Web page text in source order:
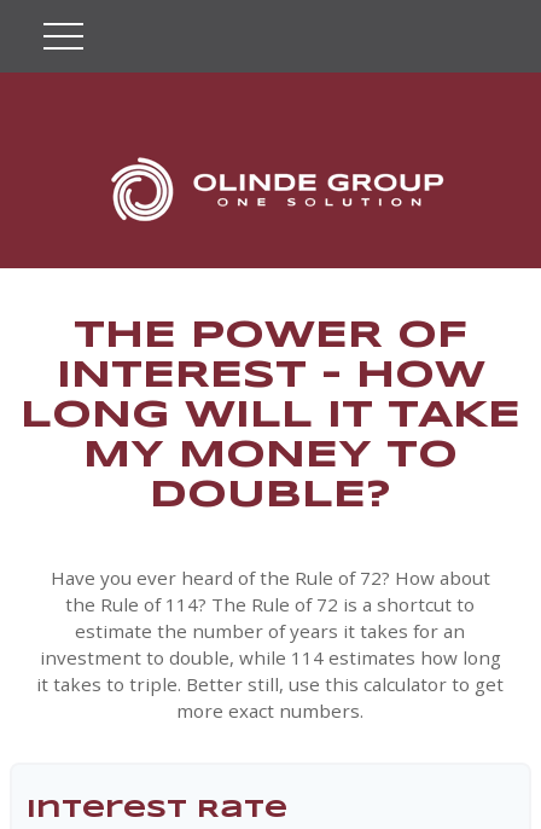
THE POWER OF
INTEREST - HOW
LONG WILL IT TAKE
MY MONEY TO
DOUBLE?
Have you ever heard of the Rule of 72? How about
the Rule of 114? The Rule of 72 is a shortcut to
estimate the number of years it takes for an
investment to double, while 114 estimates how long
it takes to triple. Better still, use this calculator to get
more exact numbers.
Interest Rate